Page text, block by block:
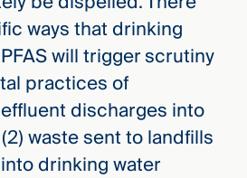
ways that drinking
will trigger scrutiny
practices of
discharges into
waste sent to landfills
drinking water